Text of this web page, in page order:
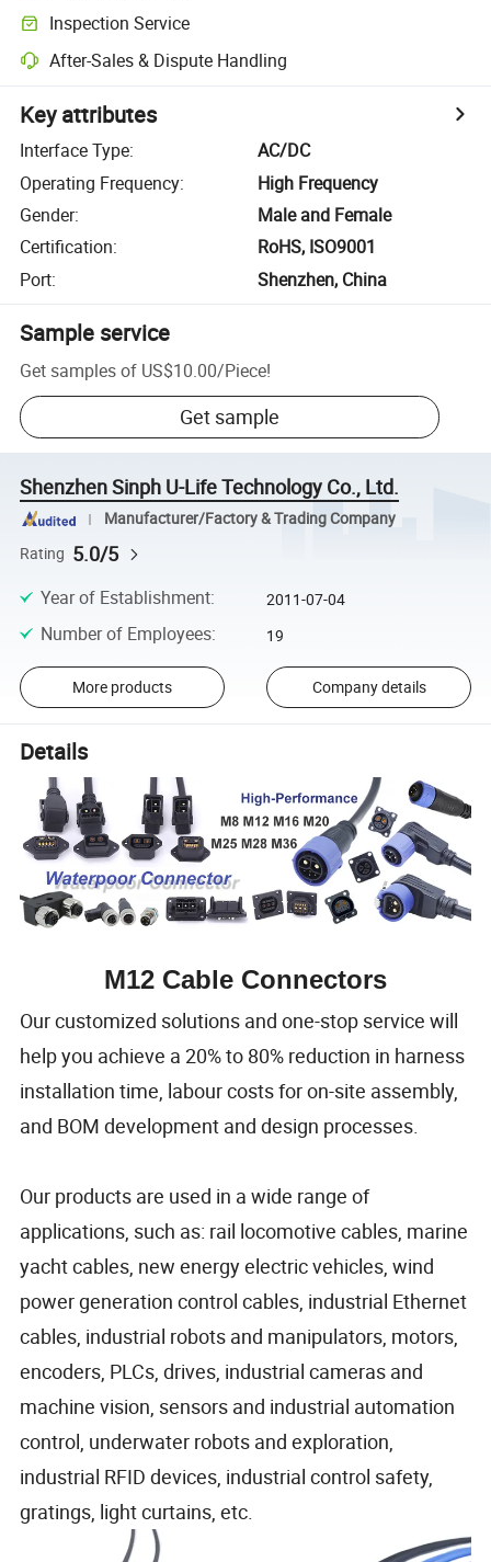
Inspection Service
After-Sales & Dispute Handling
Key attributes
Interface Type:
AC/DC
Operating Frequency:
High Frequency
Gender:
Male and Female
Certification:
RoHS, ISO9001
Port: Shenzhen, China
Sample service
Get samples of US$10.00/Piece!
Get sample
Shenzhen Sinph U-Life Technology Co., Ltd.
Manufacturer/Factory & Trading Company
Rating 5.0/5
Year of Establishment: 2011-07-04
Number of Employees: 19
More products Company details
Details
M12 Cable Connectors
Our customized solutions and one-stop service will
help you achieve a 20% to 80% reduction in harness
installation time, labour costs for on-site assembly,
and BOM development and design processes.
Our products are used in a wide range of
applications, such as: rail locomotive cables, marine
yacht cables, new energy electric vehicles, wind
power generation control cables, industrial Ethernet
cables, industrial robots and manipulators, motors,
encoders, PLCs, drives, industrial cameras and
machine vision, sensors and industrial automation
control, underwater robots and exploration,
industrial RFID devices, industrial control safety,
gratings, light curtains, etc.